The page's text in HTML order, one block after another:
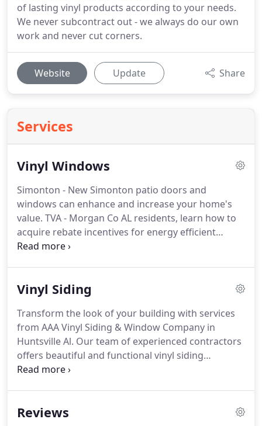
of lasting vinyl products according to your needs.
We never subcontract out - we always do our own
work and never cut corners.
Website Update Share
Services
Vinyl Windows
Simonton - New Simonton patio doors and
windows can enhance and increase your home's
value. TVA - Morgan Co AL residents, learn how to
acquire rebate incentives for energy efficient
windows for your home. Make your dream home a
Vinyl Siding
Transform the look of your building with services
from AAA Vinyl Siding & Window Company in
Huntsville Al. Our team of experienced contractors
offers beautiful and functional vinyl siding
installation services that are sure to draw the eye
what other brands we have available for your
Reviews